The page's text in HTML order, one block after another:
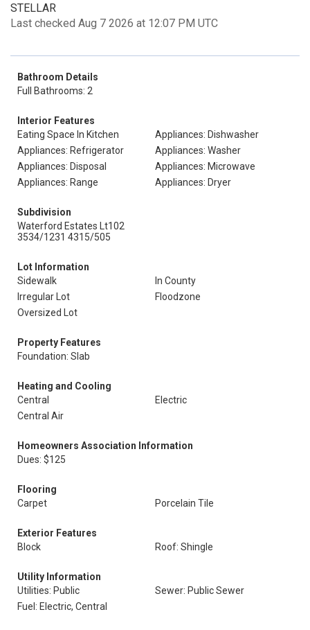
STELLAR
Last checked Aug 7 2026 at 12:07 PM UTC
Bathroom Details
Full Bathrooms: 2
Interior Features
Eating Space In Kitchen
Appliances: Dishwasher
Appliances: Refrigerator
Appliances: Washer
Appliances: Disposal
Appliances: Microwave
Appliances: Range
Appliances: Dryer
Subdivision
Waterford Estates Lt102
3534/1231 4315/505
Lot Information
Sidewalk
In County
Irregular Lot
Floodzone
Oversized Lot
Property Features
Foundation: Slab
Heating and Cooling
Central
Electric
Central Air
Homeowners Association Information
Dues: $125
Flooring
Carpet
Porcelain Tile
Exterior Features
Block
Roof: Shingle
Utility Information
Utilities: Public
Sewer: Public Sewer
Fuel: Electric, Central